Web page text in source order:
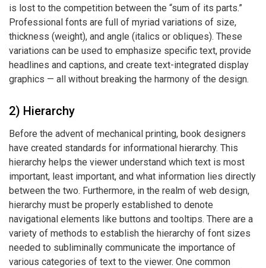
is lost to the competition between the “sum of its parts.”
Professional fonts are full of myriad variations of size,
thickness (weight), and angle (italics or obliques). These
variations can be used to emphasize specific text, provide
headlines and captions, and create text-integrated display
graphics — all without breaking the harmony of the design.
2) Hierarchy
Before the advent of mechanical printing, book designers
have created standards for informational hierarchy. This
hierarchy helps the viewer understand which text is most
important, least important, and what information lies directly
between the two. Furthermore, in the realm of web design,
hierarchy must be properly established to denote
navigational elements like buttons and tooltips. There are a
variety of methods to establish the hierarchy of font sizes
needed to subliminally communicate the importance of
various categories of text to the viewer. One common